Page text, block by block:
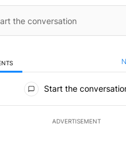
Start the
ADVERTISEMENT